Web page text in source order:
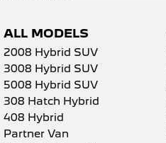
ALL MODELS
2008 Hybrid SUV
3008 Hybrid SUV
5008 Hybrid SUV
308 Hatch Hybrid
408 Hybrid
Partner Van